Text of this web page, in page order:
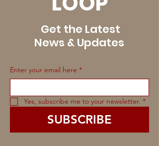
Get the Latest
News & Updates
Enter your email here *
Yes, subscribe me to your newsletter. *
SUBSCRIBE